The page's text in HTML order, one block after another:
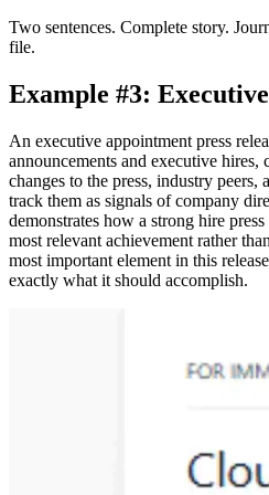
Two sentences. Complete story.
file.
Example #3:
An executive appointment press
announcements and executive hires,
changes to the press, industry peers,
track them as signals of company
demonstrates how a strong hire
most relevant achievement rather
most important element in this
exactly what it should accomplish.